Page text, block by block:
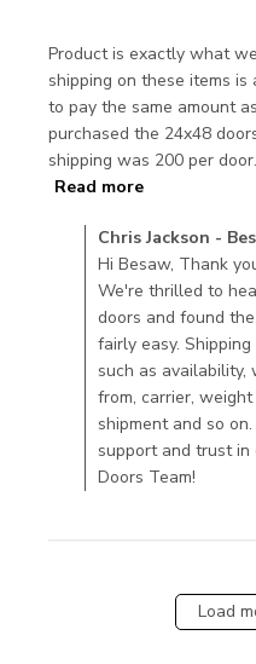
Product is exactly what
shipping on these items
to pay the same amount
purchased the 24x48
shipping was 200 per
Read more
Comments by Store
Best Access Doors on
Chris Jackson -
Hi Besaw, Thank
We're thrilled to
doors and found
fairly easy.
such as availability,
from, carrier,
shipment and so
support and trust in
Doors Team!
Load